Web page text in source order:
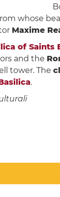
whose
Maxime
of Saints
and the
tower. The
.